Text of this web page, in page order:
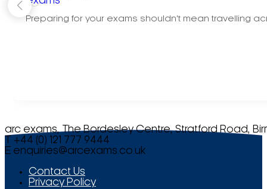
Preparing for your exams shouldn't mean travelling
arc exams, The Bordesley Centre, Stratford Road,
T +44 (0) 121 777 9444
E enquiries@arcexams.co.uk
Contact Us
Privacy Policy